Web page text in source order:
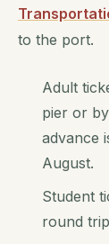
to the port.
Adult
pier or
advance
August.
Student
round